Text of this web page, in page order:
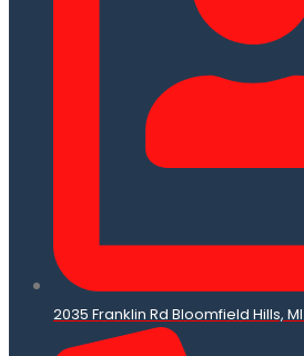
2035 Franklin Rd Bloomfield Hills,